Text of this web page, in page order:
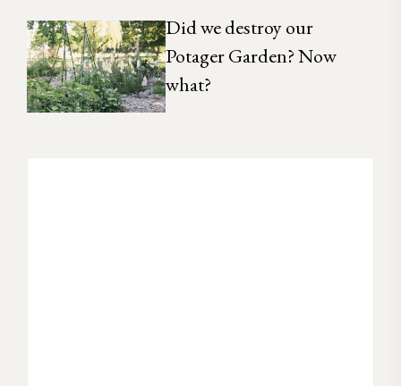
Did we destroy our
Potager Garden? Now
what?